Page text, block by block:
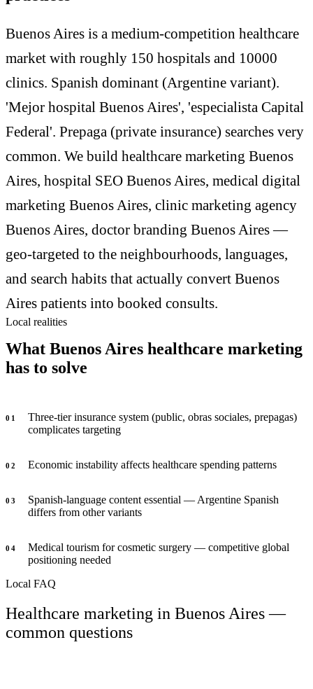
Buenos Aires is a medium-competition healthcare
market with roughly 150 hospitals and 10000
clinics. Spanish dominant (Argentine variant).
'Mejor hospital Buenos Aires', 'especialista Capital
Federal'. Prepaga (private insurance) searches very
common. We build healthcare marketing Buenos
Aires, hospital SEO Buenos Aires, medical digital
marketing Buenos Aires, clinic marketing agency
Buenos Aires, doctor branding Buenos Aires —
geo-targeted to the neighbourhoods, languages,
and search habits that actually convert Buenos
Aires patients into booked consults.
Local realities
What Buenos Aires healthcare marketing
has to solve
0 1
Three-tier insurance system (public, obras sociales, prepagas)
complicates targeting
0 2 Economic instability affects healthcare spending patterns
0 3
Spanish-language content essential — Argentine Spanish
differs from other variants
0 4
Medical tourism for cosmetic surgery — competitive global
positioning needed
Local FAQ
Healthcare marketing in Buenos Aires —
common questions